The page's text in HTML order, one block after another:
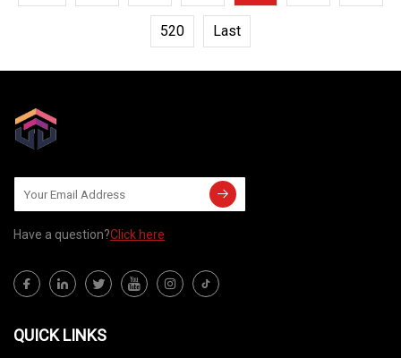
520 Last
Have a question?Click here
QUICK LINKS